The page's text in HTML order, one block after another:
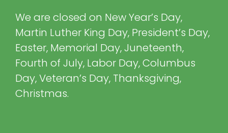
We are closed on New Year’s Day,
Martin Luther King Day, President’s Day,
Easter, Memorial Day, Juneteenth,
Fourth of July, Labor Day, Columbus
Day, Veteran’s Day, Thanksgiving,
Christmas.